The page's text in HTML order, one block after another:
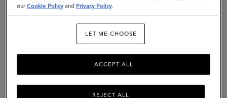
Blue
Grain
SITE
ourCookie Policy and Privacy Policy.
LET ME CHOOSE
REJECT ALL
ACCEPT ALL